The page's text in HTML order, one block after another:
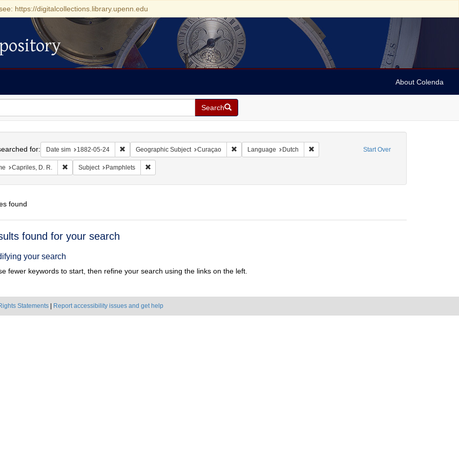
https://digitalcollections.library.upenn.edu
About Colenda
Search
Start Over
for: Date sim 1882-05-24 Remove constraint Date sim: 1882-05-24
Geographic Subject Curaçao Remove constraint Geographic Subject: Curaçao
Language Dutch Remove constraint Language: Dutch
Capriles, D. R. Remove constraint Name: Capriles, D. R.
Subject Pamphlets Remove constraint Subject: Pamphlets
found
found for your search
your search
fewer keywords to start, then refine your search using the links on the left.
Statements Report accessibility issues and get help